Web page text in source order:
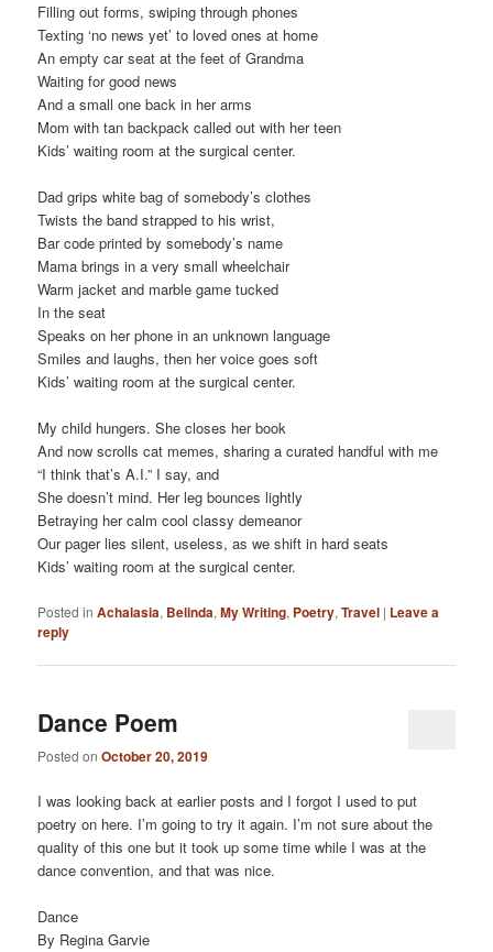
Filling out forms, swiping through phones
Texting ‘no news yet’ to loved ones at home
An empty car seat at the feet of Grandma
Waiting for good news
And a small one back in her arms
Mom with tan backpack called out with her teen
Kids’ waiting room at the surgical center.
Dad grips white bag of somebody’s clothes
Twists the band strapped to his wrist,
Bar code printed by somebody’s name
Mama brings in a very small wheelchair
Warm jacket and marble game tucked
In the seat
Speaks on her phone in an unknown language
Smiles and laughs, then her voice goes soft
Kids’ waiting room at the surgical center.
My child hungers. She closes her book
And now scrolls cat memes, sharing a curated handful with me
“I think that’s A.I.” I say, and
She doesn’t mind. Her leg bounces lightly
Betraying her calm cool classy demeanor
Our pager lies silent, useless, as we shift in hard seats
Kids’ waiting room at the surgical center.
Posted in Achalasia, Belinda,My Writing, Poetry,Travel | Leave a
reply
Dance Poem
Posted onOctober 20, 2019
I was looking back at earlier posts and I forgot I used to put
poetry on here. I’m going to try it again. I’m not sure about the
quality of this one but it took up some time while I was at the
dance convention, and that was nice.
Dance
By Regina Garvie